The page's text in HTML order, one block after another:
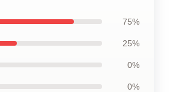
75%
25%
0%
0%